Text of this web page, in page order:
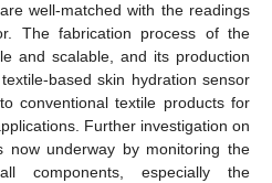
well-matched with the readings
The fabrication process of the
and scalable, and its production
based skin hydration sensor
conventional textile products for
Further investigation on
underway by monitoring the
components, especially the